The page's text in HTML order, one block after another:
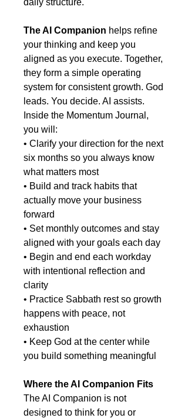
daily structure.
The AI Companion helps refine
your thinking and keep you
aligned as you execute. Together,
they form a simple operating
system for consistent growth. God
leads. You decide. AI assists.
Inside the Momentum Journal,
you will:
• Clarify your direction for the next
six months so you always know
what matters most
• Build and track habits that
actually move your business
forward
• Set monthly outcomes and stay
aligned with your goals each day
• Begin and end each workday
with intentional reflection and
clarity
• Practice Sabbath rest so growth
happens with peace, not
exhaustion
• Keep God at the center while
you build something meaningful
Where the AI Companion Fits
The AI Companion is not
designed to think for you or